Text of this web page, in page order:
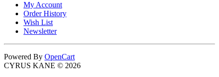
My Account
Order History
Wish List
Newsletter
Powered By OpenCart
CYRUS KANE © 2026